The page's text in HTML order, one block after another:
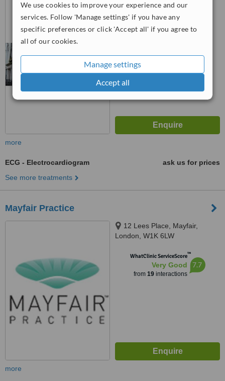
We use cookies to improve your experience and our
services. Follow 'Manage settings' if you have any
specific preferences or click 'Accept all' if you agree to
all of our cookies.
Manage settings
Accept all
W1G 6AX
WhatClinic ServiceScore
more
ECG - Electrocardiogram
ask us for prices
See more treatments
Mayfair Practice
12 Lees Place, Mayfair,
London, W1K 6LW
WhatClinic ServiceScore™
Very Good
from 19interactions
7.7
more